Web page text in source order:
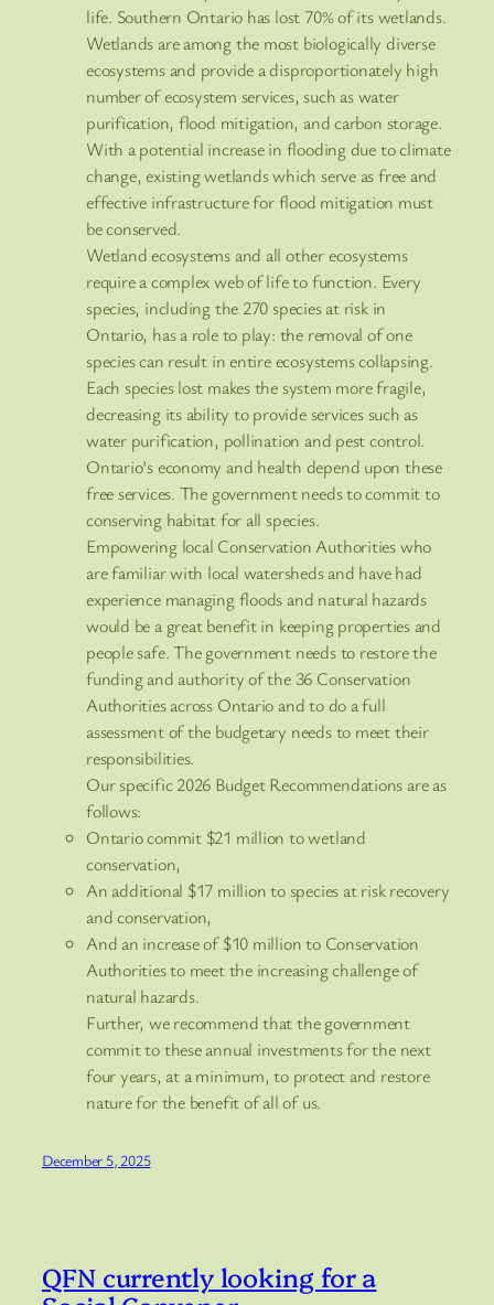
life. Southern Ontario has lost 70% of its wetlands.
Wetlands are among the most biologically diverse
ecosystems and provide a disproportionately high
number of ecosystem services, such as water
purification, flood mitigation, and carbon storage.
With a potential increase in flooding due to climate
change, existing wetlands which serve as free and
effective infrastructure for flood mitigation must
be conserved.
Wetland ecosystems and all other ecosystems
require a complex web of life to function. Every
species, including the 270 species at risk in
Ontario, has a role to play: the removal of one
species can result in entire ecosystems collapsing.
Each species lost makes the system more fragile,
decreasing its ability to provide services such as
water purification, pollination and pest control.
Ontario’s economy and health depend upon these
free services. The government needs to commit to
conserving habitat for all species.
Empowering local Conservation Authorities who
are familiar with local watersheds and have had
experience managing floods and natural hazards
would be a great benefit in keeping properties and
people safe. The government needs to restore the
funding and authority of the 36 Conservation
Authorities across Ontario and to do a full
assessment of the budgetary needs to meet their
responsibilities.
Our specific 2026 Budget Recommendations are as
follows:
Ontario commit $21 million to wetland
conservation,
An additional $17 million to species at risk recovery
and conservation,
And an increase of $10 million to Conservation
Authorities to meet the increasing challenge of
natural hazards.
Further, we recommend that the government
commit to these annual investments for the next
four years, at a minimum, to protect and restore
nature for the benefit of all of us.
December 5, 2025
QFN currently looking for a